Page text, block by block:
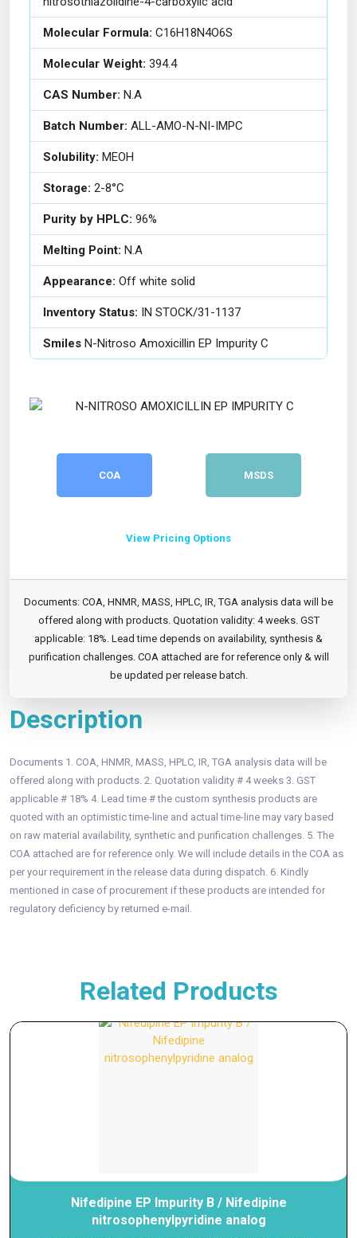
Molecular Formula: C16H18N4O6S
Molecular Weight: 394.4
CAS Number: N.A
Batch Number: ALL-AMO-N-NI-IMPC
Solubility: MEOH
Storage: 2-8°C
Purity by HPLC: 96%
Melting Point: N.A
Appearance: Off white solid
Inventory Status: IN STOCK/31-1137
Smiles N-Nitroso Amoxicillin EP Impurity C
COA MSDS
View Pricing Options
Documents: COA, HNMR, MASS, HPLC, IR, TGA analysis data will be
offered along with products. Quotation validity: 4 weeks. GST
applicable: 18%. Lead time depends on availability, synthesis &
purification challenges. COA attached are for reference only & will
be updated per release batch.
Description
Documents 1. COA, HNMR, MASS, HPLC, IR, TGA analysis data will be
offered along with products. 2. Quotation validity # 4 weeks 3. GST
applicable # 18% 4. Lead time # the custom synthesis products are
quoted with an optimistic time-line and actual time-line may vary based
on raw material availability, synthetic and purification challenges. 5. The
COA attached are for reference only. We will include details in the COA as
per your requirement in the release data during dispatch. 6. Kindly
mentioned in case of procurement if these products are intended for
regulatory deficiency by returned e-mail.
Related Products
Nifedipine EP Impurity B / Nifedipine
nitrosophenylpyridine analog